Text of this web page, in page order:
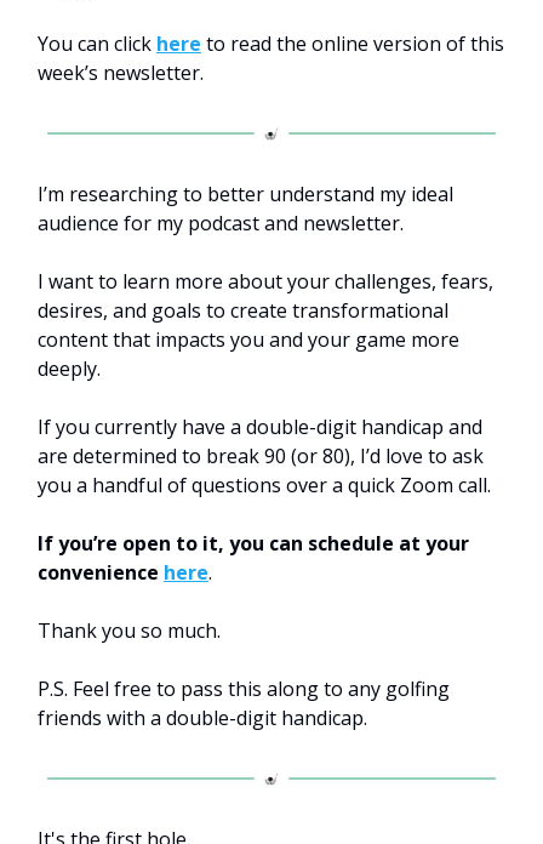
You can click here to read the online version of this
week’s newsletter.
I’m researching to better understand my ideal
audience for my podcast and newsletter.
I want to learn more about your challenges, fears,
desires, and goals to create transformational
content that impacts you and your game more
deeply.
If you currently have a double-digit handicap and
are determined to break 90 (or 80), I’d love to ask
you a handful of questions over a quick Zoom call.
If you’re open to it, you can schedule at your
convenience here.
Thank you so much.
P.S. Feel free to pass this along to any golfing
friends with a double-digit handicap.